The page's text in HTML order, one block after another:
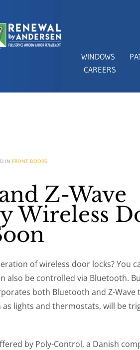
WINDOWS
CAREERS
IN FRONT DOORS
Z-Wave
Wireless
of wireless door locks? You
also be controlled via Bluetooth.
both Bluetooth and Z-Wave
lights and thermostats, will be
by Poly-Control, a Danish